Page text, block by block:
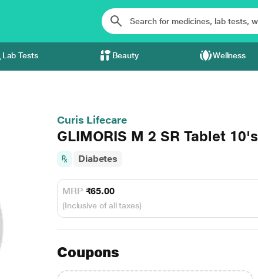
Lab Tests Beauty Wellness
Curis Lifecare
GLIMORIS M 2 SR Tablet 10's
Diabetes
MRP ₹65.00
(Inclusive of all taxes)
Coupons